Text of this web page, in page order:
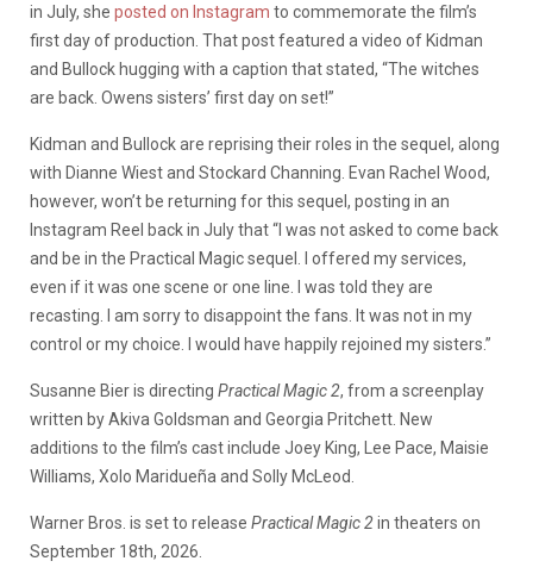
in July, she posted on Instagram to commemorate the film’s
first day of production. That post featured a video of Kidman
and Bullock hugging with a caption that stated, “The witches
are back. Owens sisters’ first day on set!”
Kidman and Bullock are reprising their roles in the sequel, along
with Dianne Wiest and Stockard Channing. Evan Rachel Wood,
however, won’t be returning for this sequel, posting in an
Instagram Reel back in July that “I was not asked to come back
and be in the Practical Magic sequel. I offered my services,
even if it was one scene or one line. I was told they are
recasting. I am sorry to disappoint the fans. It was not in my
control or my choice. I would have happily rejoined my sisters.”
Susanne Bier is directing Practical Magic 2, from a screenplay
written by Akiva Goldsman and Georgia Pritchett. New
additions to the film’s cast include Joey King, Lee Pace, Maisie
Williams, Xolo Maridueña and Solly McLeod.
Warner Bros. is set to release Practical Magic 2in theaters on
September 18th, 2026.